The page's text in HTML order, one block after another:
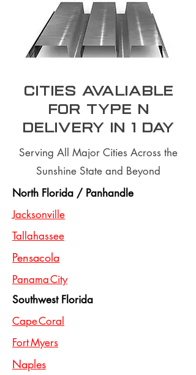
Cities Avaliable
for type n
Delivery In 1 day
Serving All Major Cities Across the
Sunshine State and Beyond
North Florida / Panhandle
Jacksonville
Tallahassee
Pensacola
Panama City
Southwest Florida
Cape Coral
Fort Myers
Naples